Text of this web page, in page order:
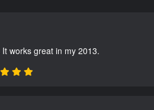
works great in my 2013.